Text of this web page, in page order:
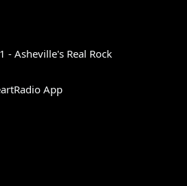
- Asheville's Real Rock
App